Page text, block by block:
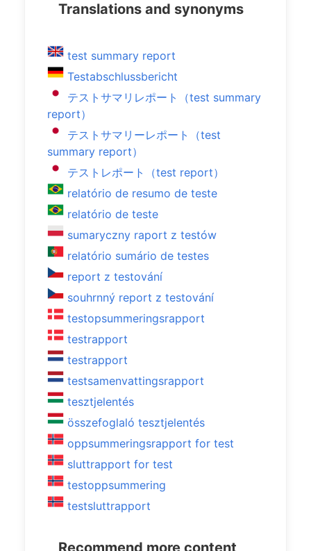
Translations and synonyms
test summary report
Testabschlussbericht
テストサマリレポート（test summary
report）
テストサマリーレポート（test
summary report）
テストレポート（test report）
relatório de resumo de teste
relatório de teste
sumaryczny raport z testów
relatório sumário de testes
report z testování
souhrnný report z testování
testopsummeringsrapport
testrapport
testrapport
testsamenvattingsrapport
tesztjelentés
összefoglaló tesztjelentés
oppsummeringsrapport for test
sluttrapport for test
testoppsummering
testsluttrapport
Recommend more content